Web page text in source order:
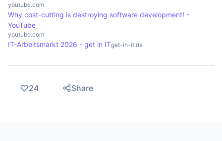
youtube.com
Why cost-cutting is destroying software development! -
YouTube
youtube.com
IT-Arbeitsmarkt 2026 - get in ITget-in-it.de
24 Share